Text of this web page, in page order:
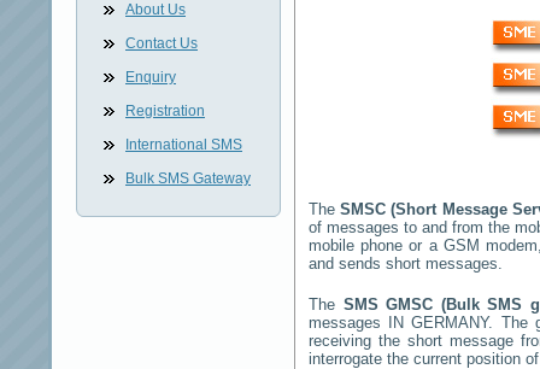
About Us
Contact Us
Enquiry
Registration
International SMS
Bulk SMS Gateway
TheSMSC (Short Message
of messages to and from the
mobile phone or a GSM
and sends short messages.
The SMS GMSC (Bulk SMS
messages
IN GERMANY. The
receiving the short message
interrogate the current position